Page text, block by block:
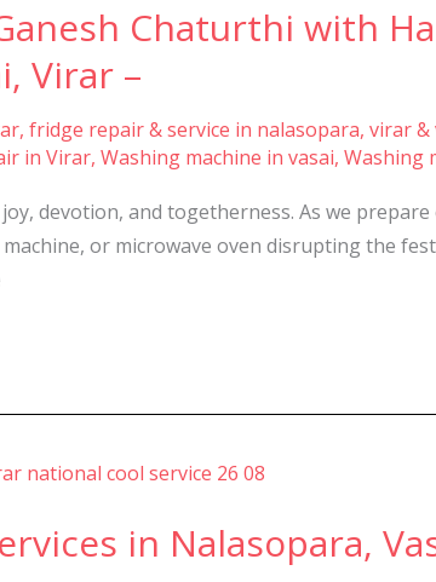
Chaturthi with
Virar –
, fridge repair & service in nalasopara, virar &
in Virar, Washing machine in vasai, Washing
devotion, and togetherness. As we
or microwave oven disrupting the
in Nalasopara,